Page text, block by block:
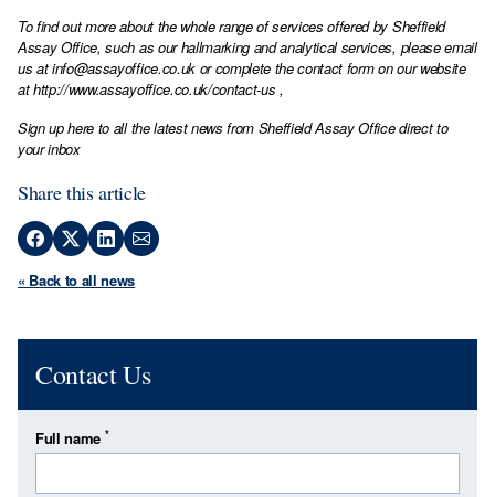
To find out more about the whole range of services offered by Sheffield
Assay Office, such as our hallmarking and analytical services, please email
us atinfo@assayoffice.co.ukor complete the contact form on our website
athttp://www.assayoffice.co.uk/contact-us ,
Sign up here to all the latest news from Sheffield Assay Office direct to
your inbox
Share this article
« Back to all news
Contact Us
Full name *